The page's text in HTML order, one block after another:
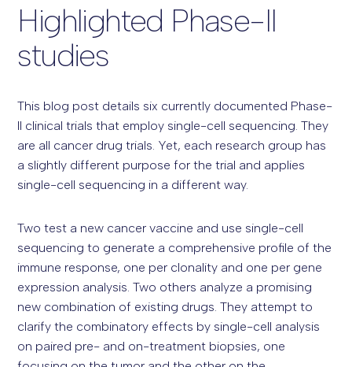
Highlighted Phase-II
studies
This blog post details six currently documented Phase-
II clinical trials that employ single-cell sequencing. They
are all cancer drug trials. Yet, each research group has
a slightly different purpose for the trial and applies
single-cell sequencing in a different way.
Two test a new cancer vaccine and use single-cell
sequencing to generate a comprehensive profile of the
immune response, one per clonality and one per gene
expression analysis. Two others analyze a promising
new combination of existing drugs. They attempt to
clarify the combinatory effects by single-cell analysis
on paired pre- and on-treatment biopsies, one